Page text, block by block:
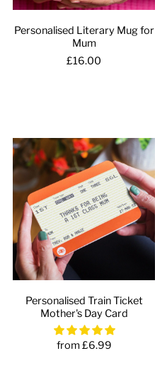
Personalised Literary Mug for
Mum
£16.00
Personalised Train Ticket
Mother's Day Card
from £6.99